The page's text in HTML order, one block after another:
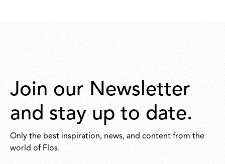
Join our Newsletter
and stay up to date.
Only the best inspiration, news, and content from the
world of Flos.